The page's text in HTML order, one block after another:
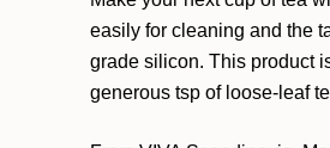
easily for cleaning and the
grade silicon. This product
generous tsp of loose-leaf